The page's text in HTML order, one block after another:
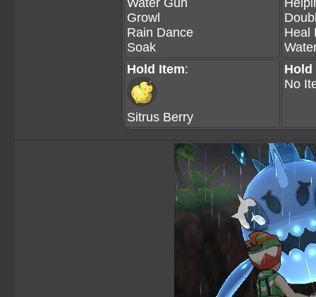
Water Gun
Growl
Rain Dance
Soak
Heal
Hold Item:
Sitrus Berry
Hold
No